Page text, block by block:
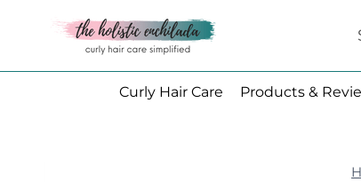
Curly Hair Care Products &